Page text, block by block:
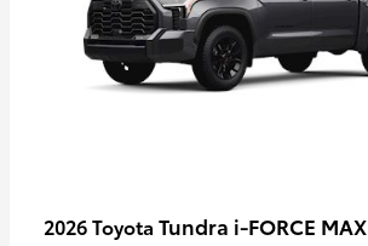
2026 Toyota Tundra i-FORCE MAX